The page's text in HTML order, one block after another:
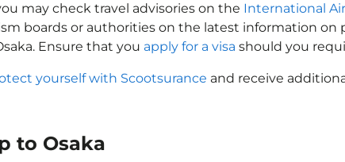
may check travel advisories on the International
boards or authorities on the latest information
Ensure that you apply for a visa should you
yourself with Scootsurance and receive
to Osaka